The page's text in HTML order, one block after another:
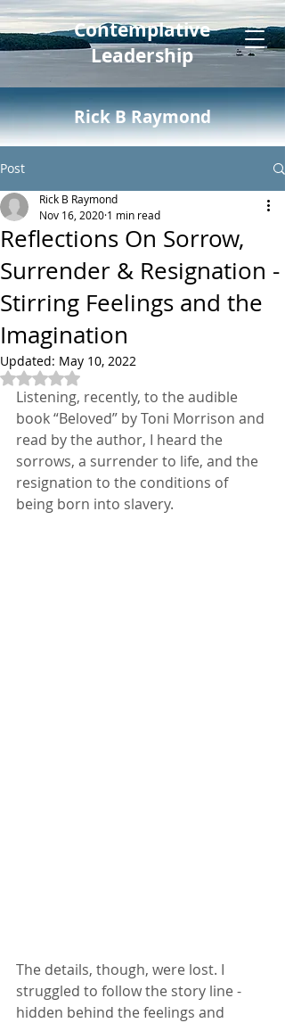
Contemplative
Leadership
Rick B Raymond
Post
Reflections On Sorrow,
Surrender & Resignation -
Stirring Feelings and the
Imagination
Rick B Raymond
Nov 16, 2020 1 min read
Updated: May 10, 2022
Rated NaN out of 5 stars.
Listening, recently, to the audible
book “Beloved” by Toni Morrison and
read by the author, I heard the
sorrows, a surrender to life, and the
resignation to the conditions of
being born into slavery.
The details, though, were lost. I
struggled to follow the story line -
hidden behind the feelings and